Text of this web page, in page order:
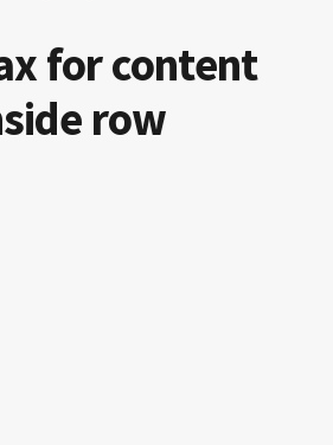
for content
row